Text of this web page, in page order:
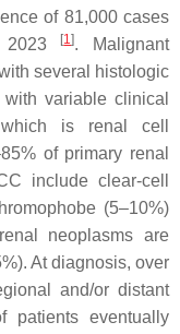
of 81,000 cases
2023
[1]. Malignant
several histologic
variable clinical
is renal cell
of primary renal
include clear-cell
(5–10%)
neoplasms are
At diagnosis, over
and/or distant
patients eventually